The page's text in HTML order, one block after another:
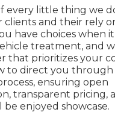
every little thing we
and their rely
have choices when
treatment, and
that prioritizes your
to direct you through
ensuring open
transparent pricing,
enjoyed showcase.